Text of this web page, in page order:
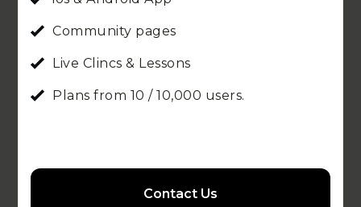
Community pages
Live Clincs & Lessons
Plans from 10 / 10,000 users.
Contact Us